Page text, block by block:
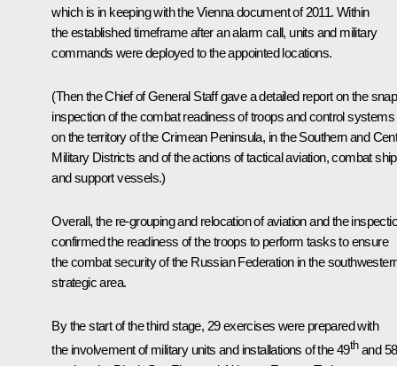
which is in keeping with the Vienna document of 2011. Within
the established timeframe after an alarm call, units and military
commands were deployed to the appointed locations.
(Then the Chief of General Staff gave a detailed report on the snap
inspection of the combat readiness of troops and control systems
on the territory of the Crimean Peninsula, in the Southern and
Military Districts and of the actions of tactical aviation, combat
and support vessels.)
Overall, the re-grouping and relocation of aviation and the
confirmed the readiness of the troops to perform tasks to ensure
the combat security of the Russian Federation in the
strategic area.
By the start of the third stage, 29 exercises were prepared with
the involvement of military units and installations of the 49thand 58